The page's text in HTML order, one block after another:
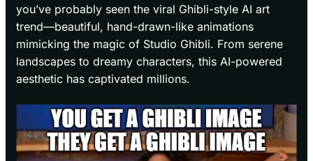
you’ve probably seen the viral Ghibli-style AI art
trend—beautiful, hand-drawn-like animations
mimicking the magic of Studio Ghibli. From serene
landscapes to dreamy characters, this AI-powered
aesthetic has captivated millions.